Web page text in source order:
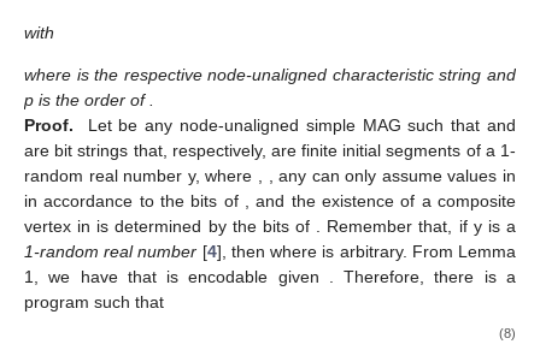
connected to at least another composite vertex in
redundantly are empty nodes:
Lemma
4. Let be a node-unaligned simple MAG in which every
composite vertex inis connected to at least another composite
vertex in. Then,
(7)
holds and, additionally, is in fact Turing equivalent to.
The proof of Lemma 4 can be found in [
].
Note that in Lemma 4 one immediately has that
can be